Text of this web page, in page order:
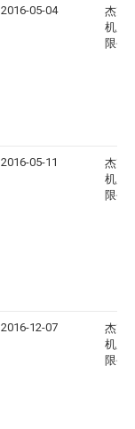
2016-05-04
杰克
机股
限公
2016-05-11
杰克
机股
限公
2016-12-07
杰克
机股
限公